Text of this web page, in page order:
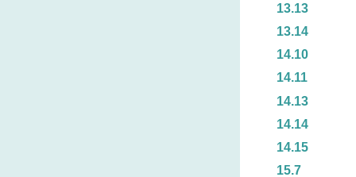
13.13
13.14
14.10
14.11
14.13
14.14
14.15
15.7